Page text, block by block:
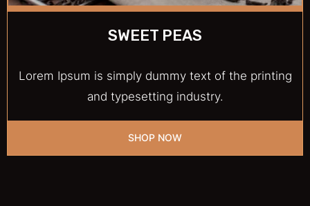
SWEET PEAS
Lorem Ipsum is simply dummy text of the printing
and typesetting industry.
SHOP NOW